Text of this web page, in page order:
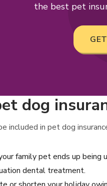
the best pet
dog
included in pet dog
family pet ends up being
dental treatment.